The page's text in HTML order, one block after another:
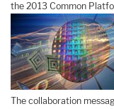
the 2013 Common
The collaboration